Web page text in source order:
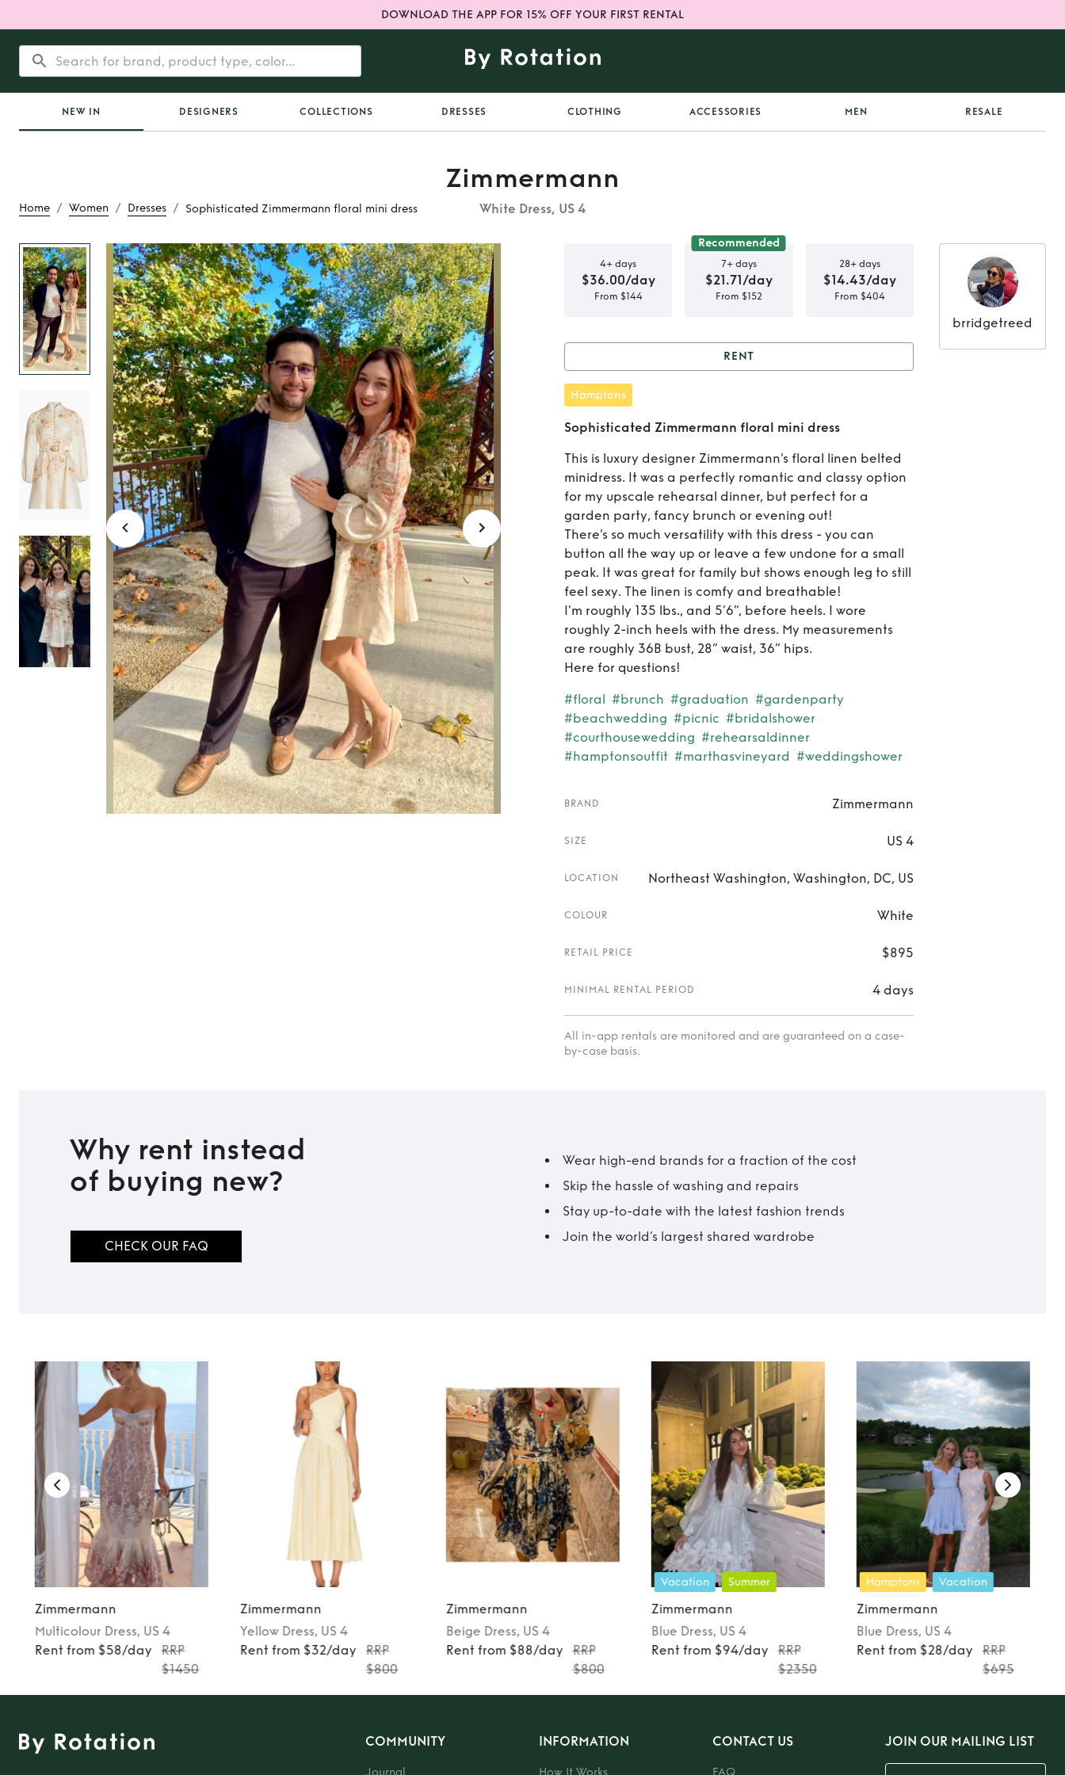
DOWNLOAD THE APP FOR 15% OFF YOUR FIRST RENTAL
NEW IN DESIGNERS COLLECTIONS DRESSES CLOTHING ACCESSORIES MEN RESALE
Home / Women / Dresses / Sophisticated Zimmermann floral mini dress
Zimmermann
White Dress, US 4
Rent Sophisticated
Zimmermann floral mini dress
4+ days
$36.00/day
From $144
Recommended
7+ days
$21.71/day
From $152
28+ days
$14.43/day
From $404
Zimmermann floral mini dress
RENT
Hamptons
Sophisticated Zimmermann floral mini dress
This is luxury designer Zimmermann's floral linen belted
minidress. It was a perfectly romantic and classy option
for my upscale rehearsal dinner, but perfect for a
garden party, fancy brunch or evening out!
There's so much versatility with this dress - you can
button all the way up or leave a few undone for a small
peak. It was great for family but shows enough leg to still
feel sexy. The linen is comfy and breathable!
I’m roughly 135 lbs., and 5’6”, before heels. I wore
roughly 2-inch heels with the dress. My measurements
are roughly 36B bust, 28” waist, 36” hips.
Here for questions!
#floral #brunch #graduation #gardenparty
#beachwedding #picnic #bridalshower
#courthousewedding #rehearsaldinner
#hamptonsoutfit #marthasvineyard #weddingshower
BRAND Zimmermann
SIZE US 4
LOCATION Northeast Washington, Washington, DC, US
COLOUR White
RETAIL PRICE $895
MINIMAL RENTAL PERIOD 4 days
All in-app rentals are monitored and are guaranteed on a case-
by-case basis.
brridgetreed
Why rent instead
of buying new?
CHECK OUR FAQ
Wear high-end brands for a fraction of the cost
Skip the hassle of washing and repairs
Stay up-to-date with the latest fashion trends
Join the world’s largest shared wardrobe
Zimmermann
Multicolour Dress, US 4
Rent from $58/day
RRP
$1450
Zimmermann
Yellow Dress, US 4
Rent from $32/day
RRP
$800
Zimmermann
Beige Dress, US 4
Rent from $88/day
RRP
$800
Vacation Summer
Zimmermann
Blue Dress, US 4
Rent from $94/day
RRP
$2350
Hamptons Vacation
Zimmermann
Blue Dress, US 4
Rent from $28/day
RRP
$695
COMMUNITY
Journal
INFORMATION
How It Works
CONTACT US
FAQ
JOIN OUR MAILING LIST